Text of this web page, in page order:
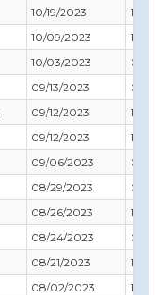
10/19/2023
10/
10/09/2023
11/
10/03/2023
05/
09/13/2023
05/
09/12/2023
10/
09/12/2023
10/
09/06/2023
09/
08/29/2023
04/
08/26/2023
12/
08/24/2023
09/
08/21/2023
12/
08/02/2023
10/